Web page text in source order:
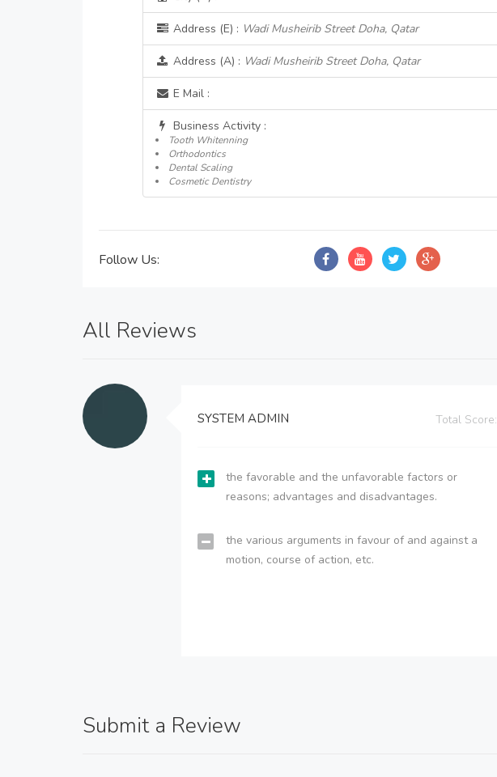
Address (E) : Wadi Musheirib Street Doha, Qatar
Address (A) : Wadi Musheirib Street Doha, Qatar
E Mail :
Business Activity :
Tooth Whitenning
Orthodontics
Dental Scaling
Cosmetic Dentistry
Follow Us:
All Reviews
SYSTEM ADMIN Total Score:
the favorable and the unfavorable factors or
reasons; advantages and disadvantages.
the various arguments in favour of and against a
motion, course of action, etc.
Submit a Review